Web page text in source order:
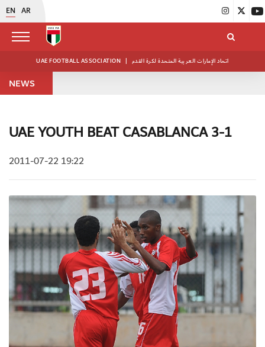
EN AR
UAE FOOTBALL ASSOCIATION | اتحاد الإمارات العربية المتحدة لكرة القدم
NEWS
UAE YOUTH BEAT CASABLANCA 3-1
2011-07-22 19:22